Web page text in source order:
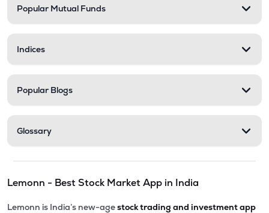
Popular Mutual Funds
Indices
Popular Blogs
Glossary
Lemonn - Best Stock Market App in India
Lemonn is India’s new-agestock trading and investment app